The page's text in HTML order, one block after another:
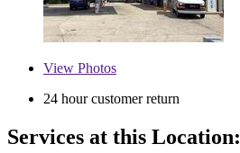
View Photos
24 hour customer return
Services at this Location: